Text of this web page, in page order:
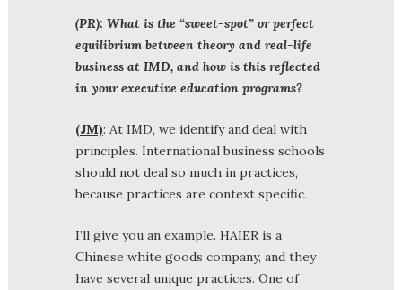
(PR): What is the “sweet-spot” or perfect
equilibrium between theory and real-life
business at IMD, and how is this reflected
in your executive education programs?
(JM): At IMD, we identify and deal with
principles. International business schools
should not deal so much in practices,
because practices are context specific.
I’ll give you an example. HAIER is a
Chinese white goods company, and they
have several unique practices. One of